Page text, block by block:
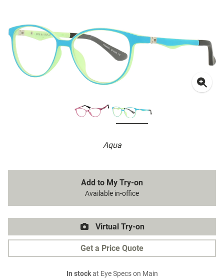
Aqua
Add to My Try-on
Available in-office
Virtual Try-on
Get a Price Quote
In stockat Eye Specs on Main